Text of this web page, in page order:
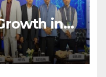
in
Global